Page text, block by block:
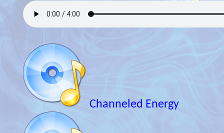
Channeled Energy